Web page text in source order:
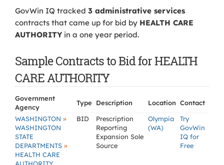
GovWin IQ tracked 3 administrative services
contracts that came up for bid by HEALTH CARE
AUTHORITYin a one year period.
Sample Contracts to Bid for HEALTH
CARE AUTHORITY
Government
Agency
Type Description Location Contact
WASHINGTON »
WASHINGTON
STATE
DEPARTMENTS »
HEALTH CARE
BID
Prescription
Reporting
Expansion Sole
Source
Olympia
(WA)
Try
GovWin
IQ for
Free